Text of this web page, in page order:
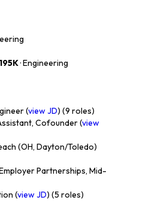
· Engineering
(view JD) (9 roles)
Cofounder (view
(OH, Dayton/Toledo)
Partnerships, Mid-
(view JD) (5 roles)